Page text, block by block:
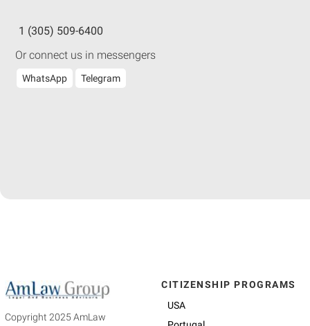
1 (305) 509-6400
Or connect us in messengers
WhatsApp Telegram
Copyright 2025 AmLaw
CITIZENSHIP PROGRAMS
USA